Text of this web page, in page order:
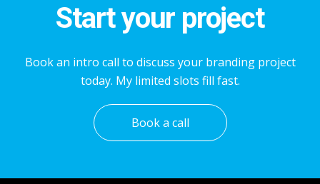
Start your project
Book an intro call to discuss your branding project
today. My limited slots fill fast.
Book a call